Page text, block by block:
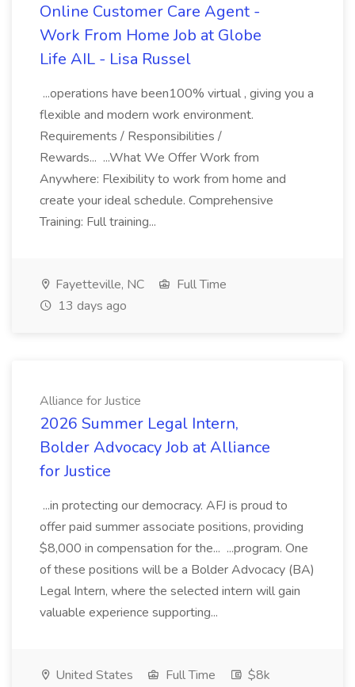
Online Customer Care Agent -
Work From Home Job at Globe
Life AIL - Lisa Russel
...operations have been100% virtual , giving you a
flexible and modern work environment.
Requirements / Responsibilities /
Rewards... ...What We Offer Work from
Anywhere: Flexibility to work from home and
create your ideal schedule. Comprehensive
Training: Full training...
Fayetteville, NC
Full Time
13 days ago
Alliance for Justice
2026 Summer Legal Intern,
Bolder Advocacy Job at Alliance
for Justice
...in protecting our democracy. AFJ is proud to
offer paid summer associate positions, providing
$8,000 in compensation for the... ...program. One
of these positions will be a Bolder Advocacy (BA)
Legal Intern, where the selected intern will gain
valuable experience supporting...
United States Full Time
$8k